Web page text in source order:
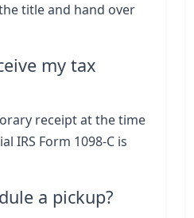
title and hand over
my tax
receipt at the time
IRS Form 1098-C is
a pickup?